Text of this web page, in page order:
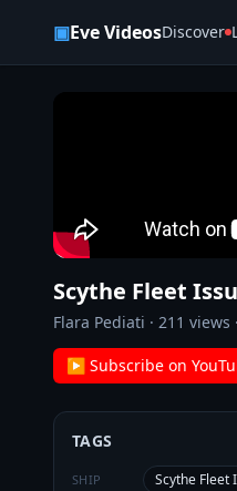
▣Eve VideosDiscover
Scythe Fleet
Flara Pediati · 211 views ·
▶ Subscribe on
TAGS
SHIP Scythe Fleet